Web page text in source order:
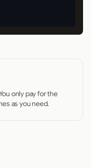
only pay for the
as you need.